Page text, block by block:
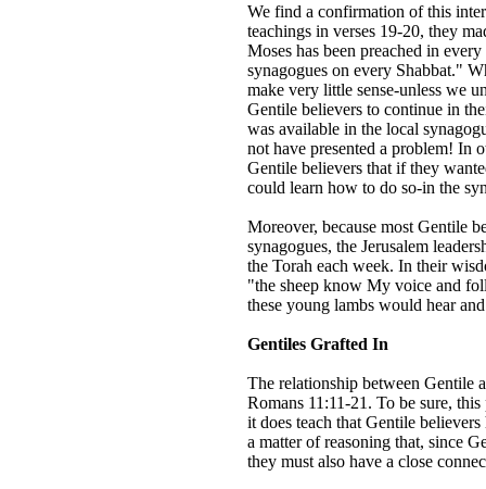
We find a confirmation of this
teachings in verses 19-20, they
Moses has been preached in
synagogues on every Shabbat."
make very little sense-unless we
Gentile believers to continue in
was available in the local
not have presented a problem! In
Gentile believers that if they
could learn how to do so-in the
Moreover, because most Gentile
synagogues, the Jerusalem
the Torah each week. In their
"the sheep know My voice and
these young lambs would hear
Gentiles Grafted In
The relationship between Gentile
Romans 11:11-21. To be sure,
it does teach that Gentile
a matter of reasoning that, since
they must also have a close